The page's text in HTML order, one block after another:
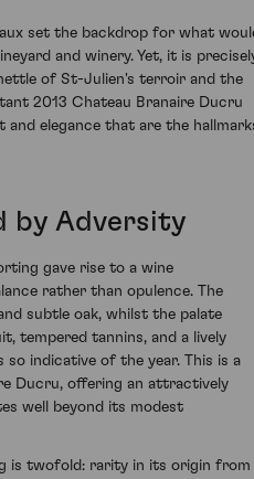
set the backdrop for what
and winery. Yet, it is
of St-Julien's terroir and the
2013 Chateau Branaire Ducru
elegance that are the
by Adversity
gave rise to a wine
rather than opulence. The
subtle oak, whilst the palate
tempered tannins, and a lively
indicative of the year. This is a
Ducru, offering an attractively
well beyond its modest
is twofold: rarity in its origin from